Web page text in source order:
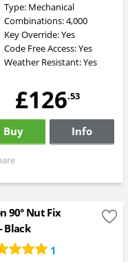
Type: Mechanical
Combinations:4,000
Key Override:Yes
Code Free Access:Yes
Weather Resistant:Yes
£126.53
Buy Info
90° Nut Fix
Black
1